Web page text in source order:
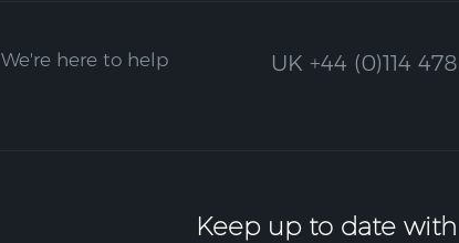
We're here to help UK +44 (0)114
Keep up to date